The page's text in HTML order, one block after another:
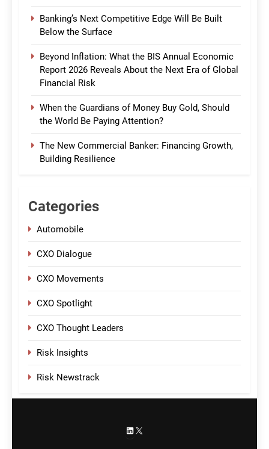
Banking’s Next Competitive Edge Will Be Built
Below the Surface
Beyond Inflation: What the BIS Annual Economic
Report 2026 Reveals About the Next Era of Global
Financial Risk
When the Guardians of Money Buy Gold, Should
the World Be Paying Attention?
The New Commercial Banker: Financing Growth,
Building Resilience
Categories
Automobile
CXO Dialogue
CXO Movements
CXO Spotlight
CXO Thought Leaders
Risk Insights
Risk Newstrack
LinkedIn